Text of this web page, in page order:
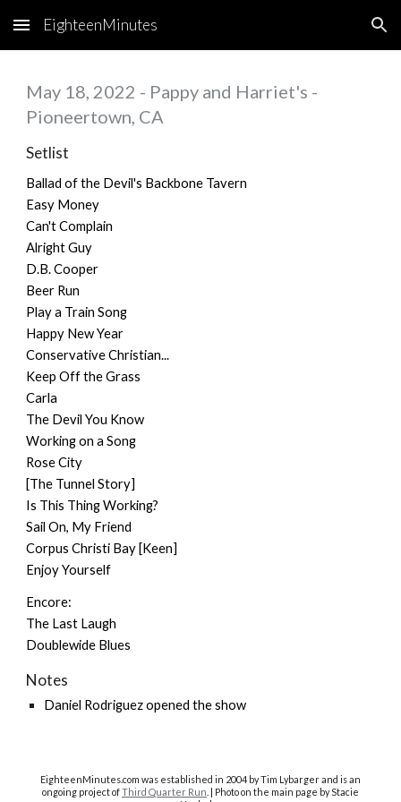
Skip to main content Skip to navigation
EighteenMinutes
May 18, 2022 - Pappy and Harriet's -
Pioneertown, CA
Setlist
Ballad of the Devil's Backbone Tavern
Easy Money
Can't Complain
Alright Guy
D.B. Cooper
Beer Run
Play a Train Song
Happy New Year
Conservative Christian...
Keep Off the Grass
Carla
The Devil You Know
Working on a Song
Rose City
[The Tunnel Story]
Is This Thing Working?
Sail On, My Friend
Corpus Christi Bay [Keen]
Enjoy Yourself
Encore:
The Last Laugh
Doublewide Blues
Notes
Daniel Rodriguez opened the show
EighteenMinutes.com was established in 2004 by Tim Lybarger and is an
ongoing project ofThird Quarter Run . | Photo on the main page by Stacie